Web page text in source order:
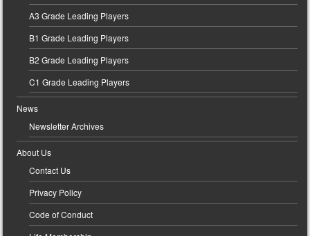
A3 Grade Leading Players
B1 Grade Leading Players
B2 Grade Leading Players
C1 Grade Leading Players
News
Newsletter Archives
About Us
Contact Us
Privacy Policy
Code of Conduct